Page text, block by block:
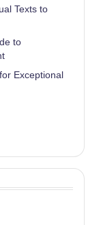
Texts to
to
Exceptional